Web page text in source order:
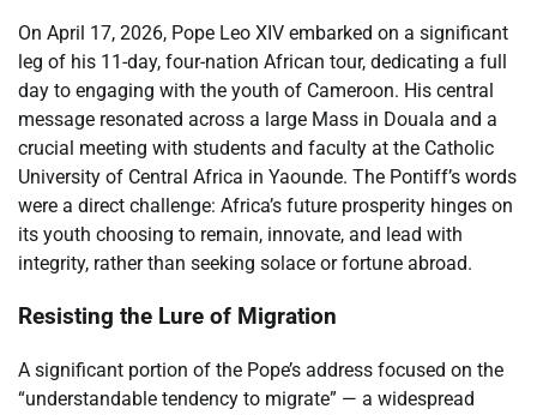
On April 17, 2026, Pope Leo XIV embarked on a significant
leg of his 11-day, four-nation African tour, dedicating a full
day to engaging with the youth of Cameroon. His central
message resonated across a large Mass in Douala and a
crucial meeting with students and faculty at the Catholic
University of Central Africa in Yaounde. The Pontiff’s words
were a direct challenge: Africa’s future prosperity hinges on
its youth choosing to remain, innovate, and lead with
integrity, rather than seeking solace or fortune abroad.
Resisting the Lure of Migration
A significant portion of the Pope’s address focused on the
“understandable tendency to migrate” — a widespread